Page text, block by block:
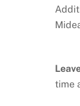
time